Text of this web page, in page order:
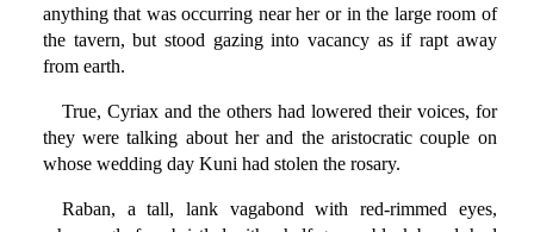
anything that was occurring near her or in the large room of
the tavern, but stood gazing into vacancy as if rapt away
from earth.
True, Cyriax and the others had lowered their voices, for
they were talking about her and the aristocratic couple on
whose wedding day Kuni had stolen the rosary.
Raban, a tall, lank vagabond with red-rimmed eyes,